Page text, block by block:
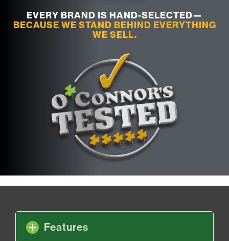
EVERY BRAND IS HAND-SELECTED—
BECAUSE WE STAND BEHIND EVERYTHING
WE SELL.
Features